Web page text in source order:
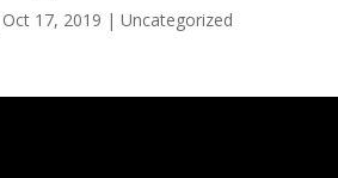
Oct 17, 2019 | Uncategorized